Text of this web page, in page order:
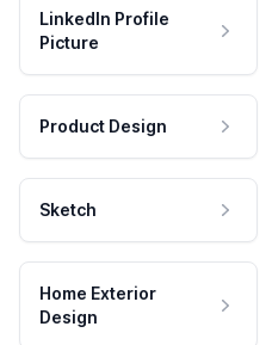
LinkedIn Profile
Picture
Product Design
Sketch
Home Exterior
Design